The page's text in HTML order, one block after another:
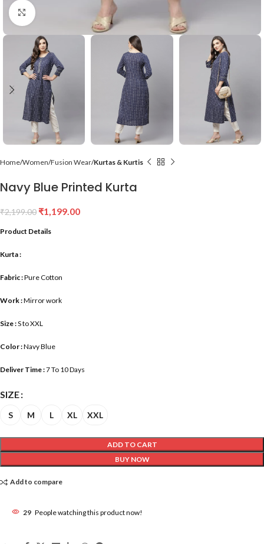
Home Women Fusion Wear Kurtas & Kurtis
Navy Blue Printed Kurta
₹2,199.00 ₹1,199.00
Product Details
Kurta :
Fabric :Pure Cotton
Work :Mirror work
Size :S to XXL
Color :Navy Blue
Deliver Time :7 To 10 Days
SIZE
S M L XL XXL
ADD TO CART
BUY NOW
Add to compare
29 People watching this product now!